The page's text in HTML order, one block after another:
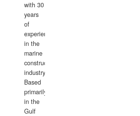
with 30
years
of
experience
in the
marine
construction
industry.
Based
primarily
in the
Gulf